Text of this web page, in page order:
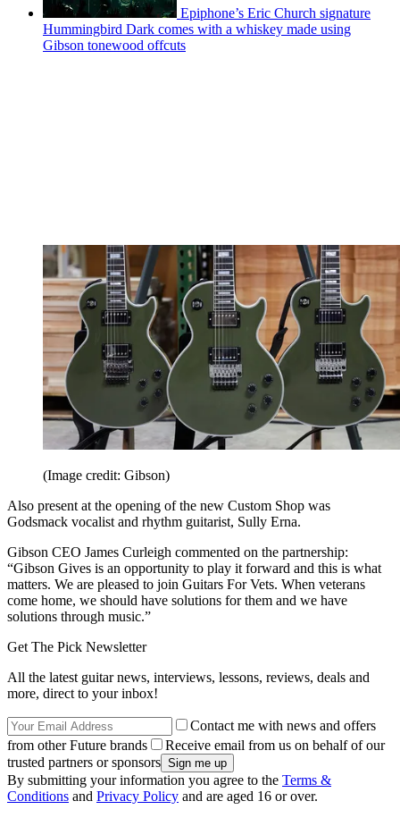
Epiphone’s Eric Church signature
Hummingbird Dark comes with a whiskey made using
Gibson tonewood offcuts
(Image credit: Gibson)
Also present at the opening of the new Custom Shop was
Godsmack vocalist and rhythm guitarist, Sully Erna.
Gibson CEO James Curleigh commented on the partnership:
“Gibson Gives is an opportunity to play it forward and this is what
matters. We are pleased to join Guitars For Vets. When veterans
come home, we should have solutions for them and we have
solutions through music.”
Get The Pick Newsletter
All the latest guitar news, interviews, lessons, reviews, deals and
more, direct to your inbox!
Contact me with news and offers
from other Future brands
Receive email from us on behalf of our
trusted partners or sponsors
By submitting your information you agree to the Terms &
Conditions and Privacy Policy and are aged 16 or over.